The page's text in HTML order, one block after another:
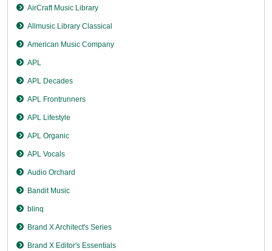
AirCraft Music Library
Allmusic Library Classical
American Music Company
APL
APL Decades
APL Frontrunners
APL Lifestyle
APL Organic
APL Vocals
Audio Orchard
Bandit Music
blinq
Brand X Architect's Series
Brand X Editor's Essentials